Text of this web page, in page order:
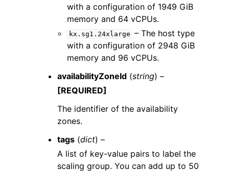
with a configuration of 1949 GiB
memory and 64 vCPUs.
kx.sg1.24xlarge – The host type
with a configuration of 2948 GiB
memory and 96 vCPUs.
availabilityZoneId (string) –
[REQUIRED]
The identifier of the availability
zones.
tags (dict) –
A list of key-value pairs to label the
scaling group. You can add up to 50